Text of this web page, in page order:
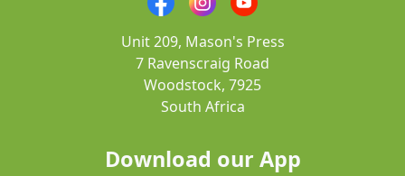
Unit 209, Mason's Press
7 Ravenscraig Road
Woodstock, 7925
South Africa
Download our App